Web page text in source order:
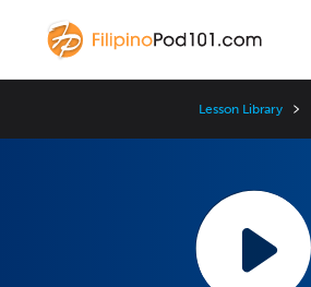
Lesson Library